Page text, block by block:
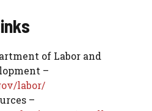
of Labor and
–
labor/
–